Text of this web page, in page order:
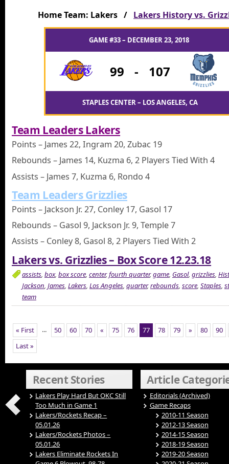
Home Team: Lakers / Lakers History vs.
GAME #33 – DECEMBER 23, 2018
99 - 107
STAPLES CENTER – LOS ANGELES, CA
Team Leaders Lakers
Points – James 22, Ingram 20, Zubac 19
Rebounds – James 14, Kuzma 6, 2 Players Tied With 4
Assists – James 7, Kuzma 6, Rondo 4
Team Leaders Grizzlies
Points – Jackson Jr. 27, Conley 17, Gasol 17
Rebounds – Gasol 9, Jackson Jr. 9, Temple 7
Assists – Conley 8, Gasol 8, 2 Players Tied With 2
Lakers vs. Grizzlies – Box Score 12.23.18
assists, box, box score, center,fourth quarter,game, Gasol, grizzlies,
Jackson, James, Lakers, Los Angeles, quarter,rebounds, score, Staples,
team
« First ... 50 60 70 « 75 76 77 78 79 » 80
90
Last »
Recent Stories
Lakers Play Hard But OKC Still
Too Much in Game 1
Lakers/Rockets Recap –
05.01.26
Lakers/Rockets Photos –
05.01.26
Lakers Eliminate Rockets In
Article
Editorials (Archived)
Game Recaps
2010-11 Season
2012-13 Season
2014-15 Season
2018-19 Season
2019-20 Season